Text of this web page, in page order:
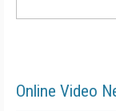
Online Video